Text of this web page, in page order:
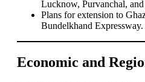
Lucknow, Purvanchal,
Plans for extension to
Bundelkhand Expressway.
Economic and